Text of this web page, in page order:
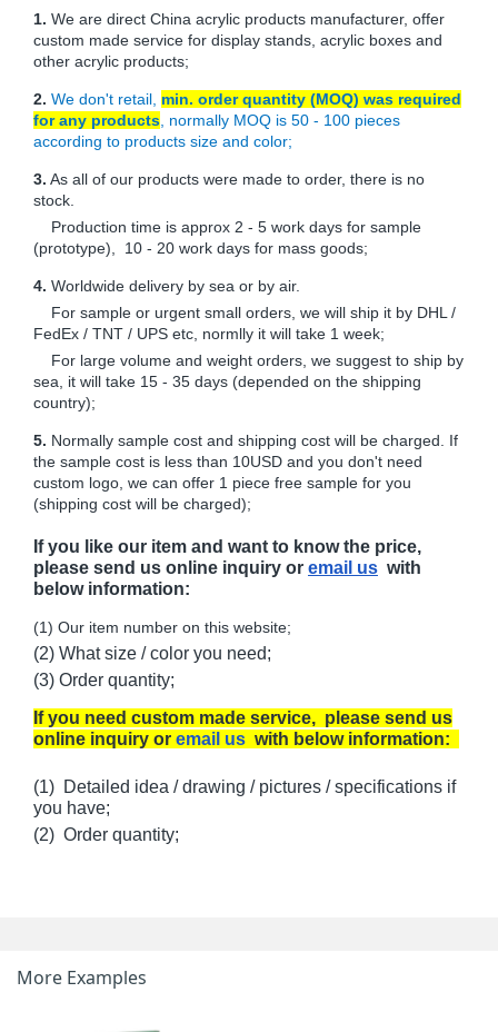
1. We are direct China acrylic products manufacturer, offer
custom made service for display stands, acrylic boxes and
other acrylic products;
2. We don't retail, min. order quantity (MOQ) was required
for any products , normally MOQ is 50 - 100 pieces
according to products size and color;
3. As all of our products were made to order, there is no
stock.
Production time is approx 2 - 5 work days for sample
(prototype), 10 - 20 work days for mass goods;
4. Worldwide delivery by sea or by air.
For sample or urgent small orders, we will ship it by DHL /
FedEx / TNT / UPS etc, normlly it will take 1 week;
For large volume and weight orders, we suggest to ship by
sea, it will take 15 - 35 days (depended on the shipping
country);
5. Normally sample cost and shipping cost will be charged. If
the sample cost is less than 10USD and you don't need
custom logo, we can offer 1 piece free sample for you
(shipping cost will be charged);
If you like our item and want to know the price,
please send us online inquiry or email us with
below information:
(1) Our item number on this website;
(2) What size / color you need;
(3) Order quantity;
If you need custom made service, please send us
online inquiry or email us with below information:
(1) Detailed idea / drawing / pictures / specifications if
you have;
(2) Order quantity;
More Examples